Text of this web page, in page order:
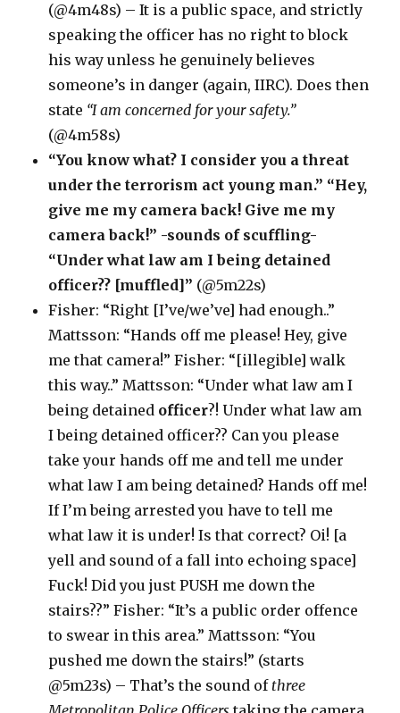
(@4m48s) – It is a public space, and strictly
speaking the officer has no right to block
his way unless he genuinely believes
someone’s in danger (again, IIRC). Does then
state “I am concerned for your safety.”
(@4m58s)
“You know what? I consider you a threat
under the terrorism act young man.” “Hey,
give me my camera back! Give me my
camera back!” -sounds of scuffling-
“Under what law am I being detained
officer?? [muffled]” (@5m22s)
Fisher: “Right [I’ve/we’ve] had enough..”
Mattsson: “Hands off me please! Hey, give
me that camera!” Fisher: “[illegible] walk
this way..” Mattsson: “Under what law am I
being detained officer?! Under what law am
I being detained officer?? Can you please
take your hands off me and tell me under
what law I am being detained? Hands off me!
If I’m being arrested you have to tell me
what law it is under! Is that correct? Oi! [a
yell and sound of a fall into echoing space]
Fuck! Did you just PUSH me down the
stairs??” Fisher: “It’s a public order offence
to swear in this area.” Mattsson: “You
pushed me down the stairs!” (starts
@5m23s) – That’s the sound of three